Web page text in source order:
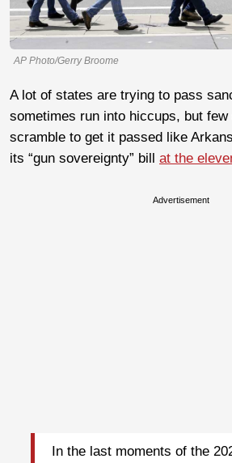
AP Photo/Gerry Broome
A lot of states are trying to pass
sometimes run into hiccups, but
scramble to get it passed like
its “gun sovereignty” bill at the
Advertisement
In the last moments of the